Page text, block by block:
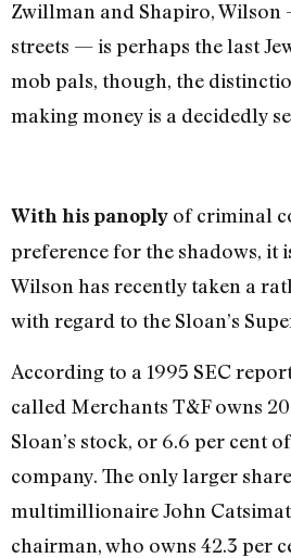
Zwillman and Shapiro,
streets — is perhaps the last
mob pals, though, the
making money is a decidedly
With his panoply of criminal
preference for the shadows, it
Wilson has recently taken a
with regard to the Sloan’s
According to a 1995 SEC
called Merchants T&F owns
Sloan’s stock, or 6.6 per cent
company. The only larger
multimillionaire John
chairman, who owns 42.3 per